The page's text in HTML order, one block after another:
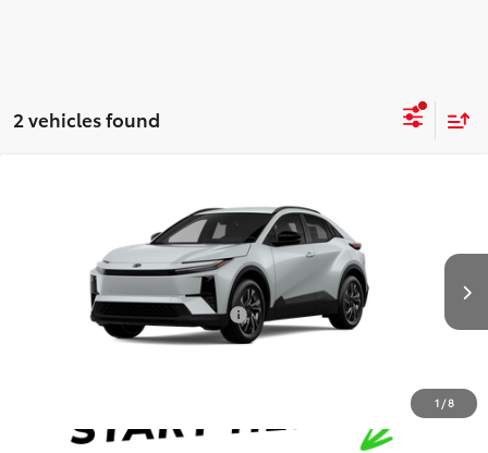
2 vehicles found
1 /8
JTMAAAADXTJ016309Stock:6T2031 Model:2416
Ext.
Disclaimers
Conditional Offers Available -$1,000